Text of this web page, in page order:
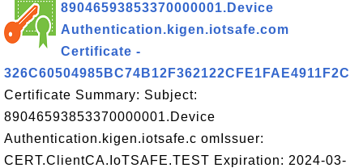
89046593853370000001.Device
Authentication.kigen.iotsafe.com
Certificate -
326C60504985BC74B12F362122CFE1FAE4911F2C
Certificate Summary: Subject:
89046593853370000001.Device
Authentication.kigen.iotsafe.c omIssuer:
CERT.ClientCA.IoTSAFE.TEST Expiration: 2024-03-